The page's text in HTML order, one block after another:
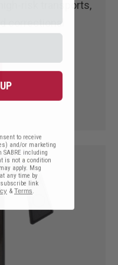
risk transports,
correctional
to receive
and/or marketing
including
is not a condition
apply. Msg
any time by
link
&Terms.